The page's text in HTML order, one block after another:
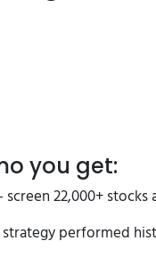
you get:
22,000+ stocks
performed